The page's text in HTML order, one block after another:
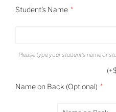
Student's Name
Please type your student's name or
Name on Back (Optional)